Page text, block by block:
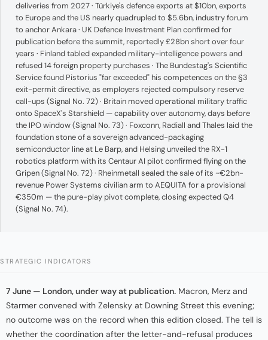
deliveries from 2027 · Türkiye's defence exports at $10bn, exports
to Europe and the US nearly quadrupled to $5.6bn, industry forum
to anchor Ankara · UK Defence Investment Plan confirmed for
publication before the summit, reportedly £28bn short over four
years · Finland tabled expanded military-intelligence powers and
refused 14 foreign property purchases · The Bundestag's Scientific
Service found Pistorius "far exceeded" his competences on the §3
exit-permit directive, as employers rejected compulsory reserve
call-ups (Signal No. 72) · Britain moved operational military traffic
onto SpaceX's Starshield — capability over autonomy, days before
the IPO window (Signal No. 73) · Foxconn, Radiall and Thales laid the
foundation stone of a sovereign advanced-packaging
semiconductor line at Le Barp, and Helsing unveiled the RX-1
robotics platform with its Centaur AI pilot confirmed flying on the
Gripen (Signal No. 72) · Rheinmetall sealed the sale of its ~€2bn-
revenue Power Systems civilian arm to AEQUITA for a provisional
€350m — the pure-play pivot complete, closing expected Q4
(Signal No. 74).
STRATEGIC INDICATORS
7 June — London, under way at publication. Macron, Merz and
Starmer convened with Zelensky at Downing Street this evening;
no outcome was on the record when this edition closed. The tell is
whether the coordination after the letter-and-refusal produces